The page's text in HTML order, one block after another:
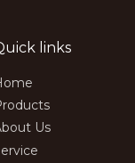
links
Us